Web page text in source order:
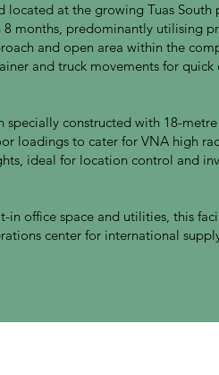
located at the growing Tuas South
months, predominantly utilising
and open area within the
and truck movements for
specially constructed with 18-
loadings to cater for VNA high
ideal for location control and
office space and utilities, this
center for international